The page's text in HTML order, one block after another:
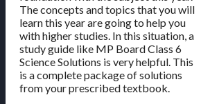
The concepts and topics that you will
learn this year are going to help you
with higher studies. In this situation, a
study guide like MP Board Class 6
Science Solutions is very helpful. This
is a complete package of solutions
from your prescribed textbook.